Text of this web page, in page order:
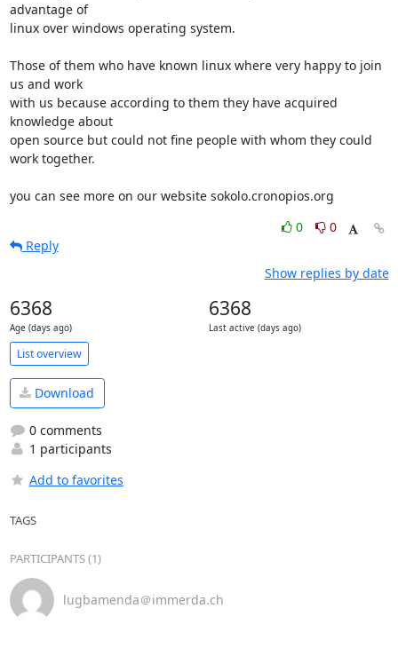
advantage of
linux over windows operating system.
Those of them who have known linux where very happy to join
us and work
with us because according to them they have acquired
knowledge about
open source but could not fine people with whom they could
work together.
you can see more on our website sokolo.cronopios.org
0
0
Reply
Show replies by date
6368
Age (days ago)
6368
Last active (days ago)
List overview
Download
0 comments
1 participants
Add to favorites
TAGS
PARTICIPANTS (1)
lugbamenda＠immerda.ch